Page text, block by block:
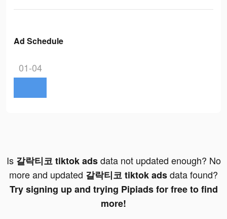
Ad Schedule
01-04
Is 갈락티코 tiktok adsdata not updated enough? No
more and updated 갈락티코 tiktok adsdata found?
Try signing up and trying Pipiads for free to find
more!